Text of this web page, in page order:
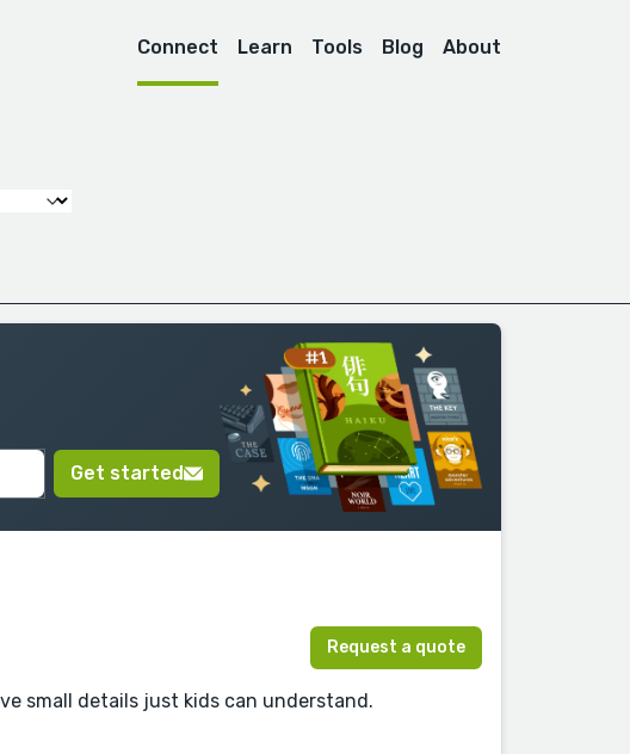
Connect Learn Tools Blog About
Get started
Request a quote
small details just kids can understand.